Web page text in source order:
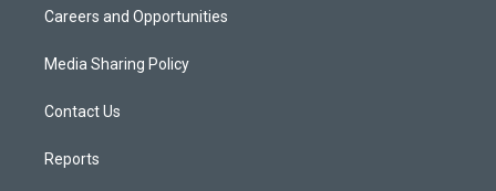
Careers and Opportunities
Media Sharing Policy
Contact Us
Reports